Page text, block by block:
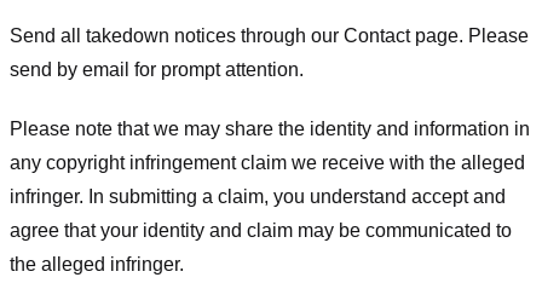
Send all takedown notices through our Contact page. Please
send by email for prompt attention.
Please note that we may share the identity and information in
any copyright infringement claim we receive with the alleged
infringer. In submitting a claim, you understand accept and
agree that your identity and claim may be communicated to
the alleged infringer.